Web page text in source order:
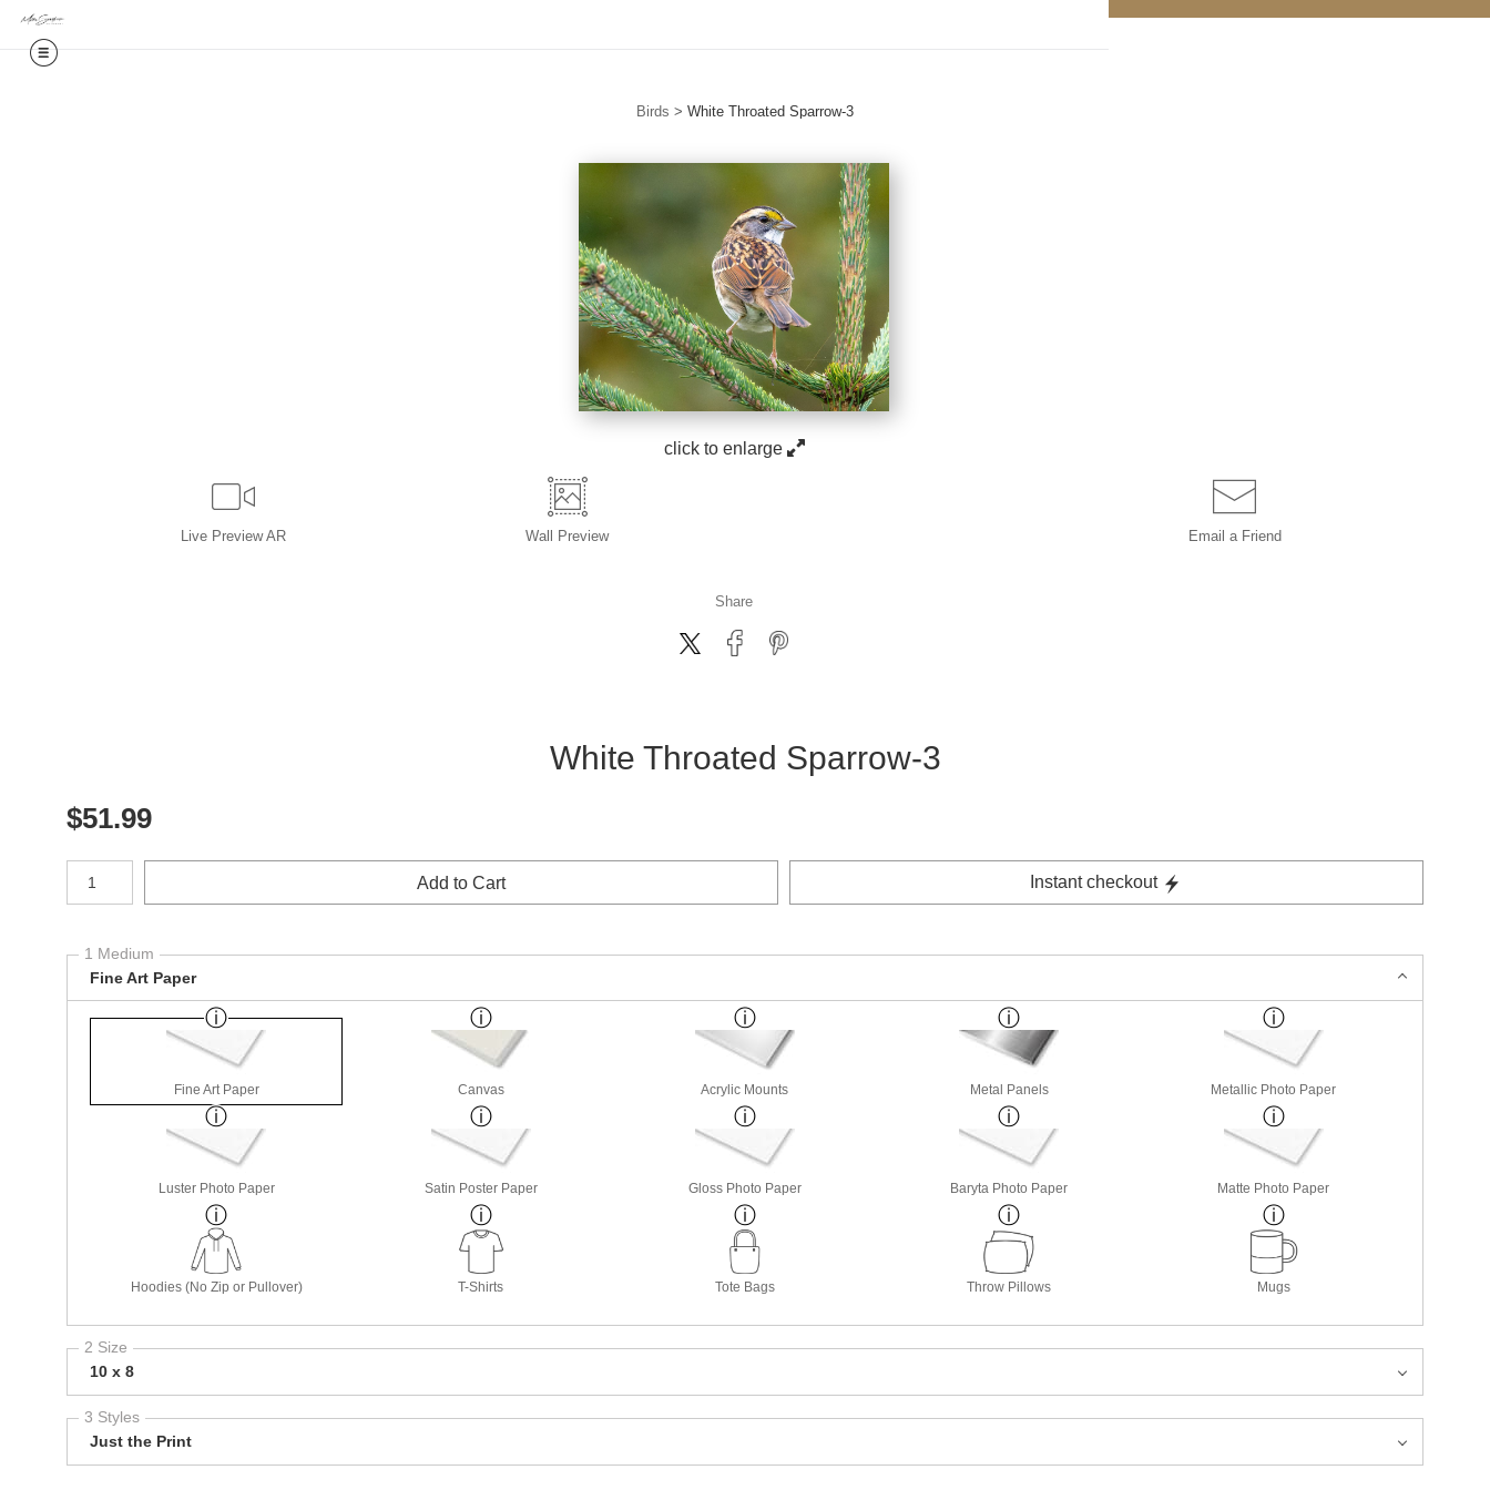
Birds > White Throated Sparrow-3
click to enlarge
Live Preview AR Wall Preview Email a Friend
Share
White Throated Sparrow-3
$51.99
Number of product units
Add to Cart Instant checkout
1 Medium
Fine Art Paper
Fine Art Paper Canvas Acrylic Mounts Metal Panels Metallic Photo Paper
Luster Photo Paper Satin Poster Paper Gloss Photo Paper Baryta Photo Paper Matte Photo Paper
Hoodies (No Zip or Pullover) T-Shirts Tote Bags Throw Pillows Mugs
2 Size
10 x 8
3 Styles
Just the Print